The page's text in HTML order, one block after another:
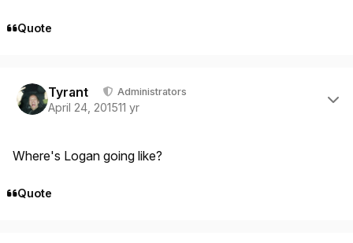
Quote
Tyrant Administrators
April 24, 201511 yr
Where's Logan going like?
Quote